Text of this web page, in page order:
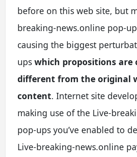
before on this web site, but
breaking-news.online pop-
causing the biggest
ups which propositions are
different from the original
content. Internet site
making use of the Live-
pop-ups you’ve enabled to
Live-breaking-news.online